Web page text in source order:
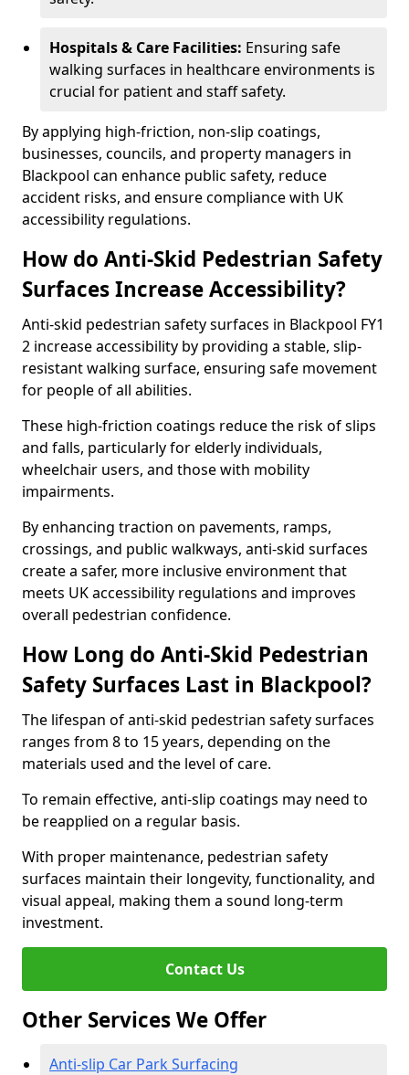
Hospitals & Care Facilities: Ensuring safe
walking surfaces in healthcare environments is
crucial for patient and staff safety.
By applying high-friction, non-slip coatings,
businesses, councils, and property managers in
Blackpool can enhance public safety, reduce
accident risks, and ensure compliance with UK
accessibility regulations.
How do Anti-Skid Pedestrian Safety
Surfaces Increase Accessibility?
Anti-skid pedestrian safety surfaces in Blackpool FY1
2 increase accessibility by providing a stable, slip-
resistant walking surface, ensuring safe movement
for people of all abilities.
These high-friction coatings reduce the risk of slips
and falls, particularly for elderly individuals,
wheelchair users, and those with mobility
impairments.
By enhancing traction on pavements, ramps,
crossings, and public walkways, anti-skid surfaces
create a safer, more inclusive environment that
meets UK accessibility regulations and improves
overall pedestrian confidence.
How Long do Anti-Skid Pedestrian
Safety Surfaces Last in Blackpool?
The lifespan of anti-skid pedestrian safety surfaces
ranges from 8 to 15 years, depending on the
materials used and the level of care.
To remain effective, anti-slip coatings may need to
be reapplied on a regular basis.
With proper maintenance, pedestrian safety
surfaces maintain their longevity, functionality, and
visual appeal, making them a sound long-term
investment.
Contact Us
Other Services We Offer
Anti-slip Car Park Surfacing